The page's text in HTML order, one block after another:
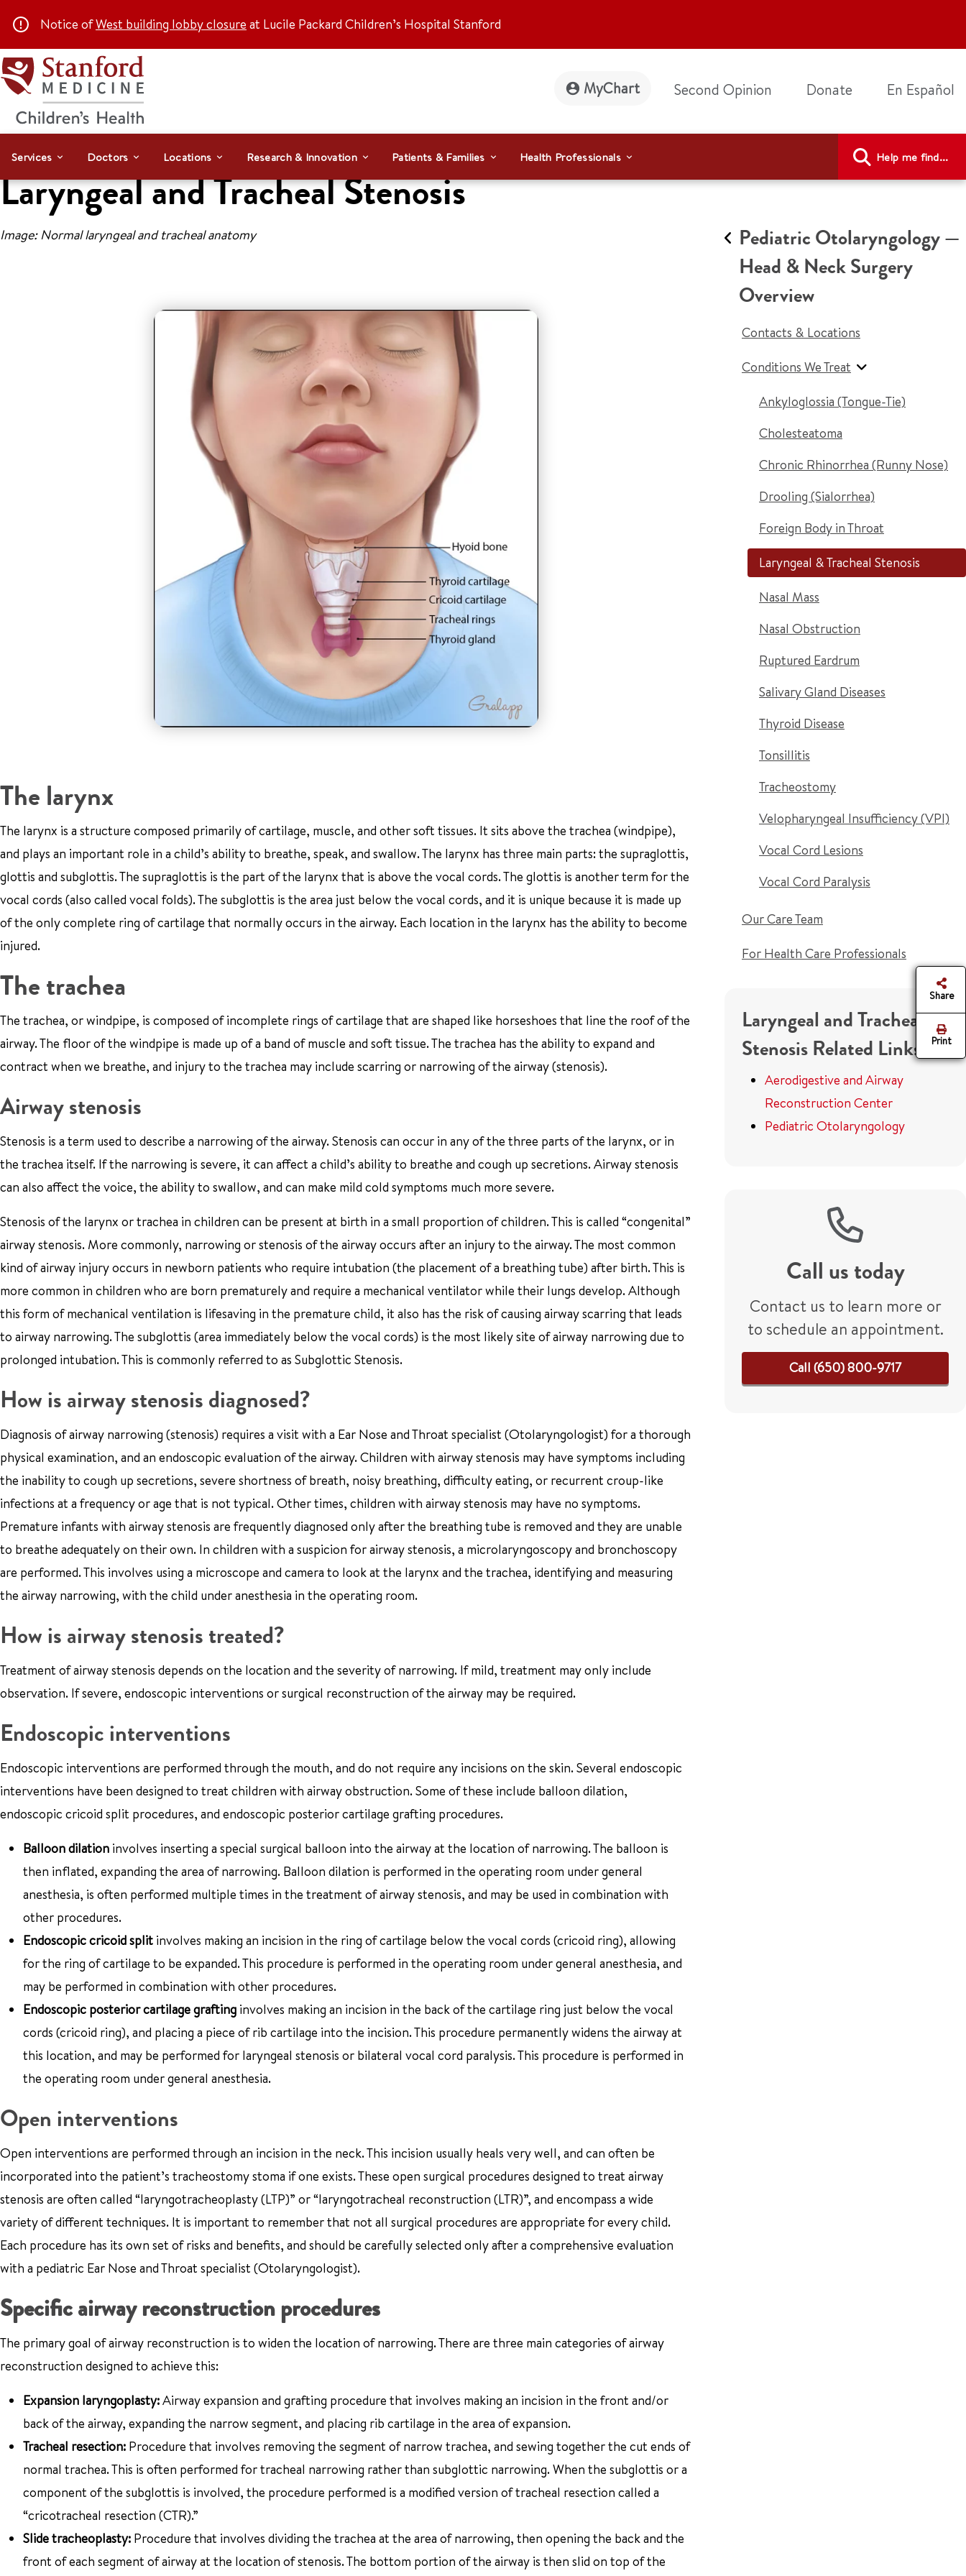
Notice ofWest building lobby closure at Lucile Packard Children’s Hospital Stanford
MyChart Second Opinion Donate En Español
Services Doctors Locations Research & Innovation Patients & Families Health Professionals Help me find...
Laryngeal and Tracheal Stenosis
Image: Normal laryngeal and tracheal anatomy
The larynx
The larynx is a structure composed primarily of cartilage, muscle, and other soft tissues. It sits above the trachea (windpipe),
and plays an important role in a child’s ability to breathe, speak, and swallow. The larynx has three main parts: the supraglottis,
glottis and subglottis. The supraglottis is the part of the larynx that is above the vocal cords. The glottis is another term for the
vocal cords (also called vocal folds). The subglottis is the area just below the vocal cords, and it is unique because it is made up
of the only complete ring of cartilage that normally occurs in the airway. Each location in the larynx has the ability to become
injured.
The trachea
The trachea, or windpipe, is composed of incomplete rings of cartilage that are shaped like horseshoes that line the roof of the
airway. The floor of the windpipe is made up of a band of muscle and soft tissue. The trachea has the ability to expand and
contract when we breathe, and injury to the trachea may include scarring or narrowing of the airway (stenosis).
Airway stenosis
Stenosis is a term used to describe a narrowing of the airway. Stenosis can occur in any of the three parts of the larynx, or in
the trachea itself. If the narrowing is severe, it can affect a child’s ability to breathe and cough up secretions. Airway stenosis
can also affect the voice, the ability to swallow, and can make mild cold symptoms much more severe.
Stenosis of the larynx or trachea in children can be present at birth in a small proportion of children. This is called “congenital”
airway stenosis. More commonly, narrowing or stenosis of the airway occurs after an injury to the airway. The most common
kind of airway injury occurs in newborn patients who require intubation (the placement of a breathing tube) after birth. This is
more common in children who are born prematurely and require a mechanical ventilator while their lungs develop. Although
this form of mechanical ventilation is lifesaving in the premature child, it also has the risk of causing airway scarring that leads
to airway narrowing. The subglottis (area immediately below the vocal cords) is the most likely site of airway narrowing due to
prolonged intubation. This is commonly referred to as Subglottic Stenosis.
How is airway stenosis diagnosed?
Diagnosis of airway narrowing (stenosis) requires a visit with a Ear Nose and Throat specialist (Otolaryngologist) for a thorough
physical examination, and an endoscopic evaluation of the airway. Children with airway stenosis may have symptoms including
the inability to cough up secretions, severe shortness of breath, noisy breathing, difficulty eating, or recurrent croup-like
infections at a frequency or age that is not typical. Other times, children with airway stenosis may have no symptoms.
Premature infants with airway stenosis are frequently diagnosed only after the breathing tube is removed and they are unable
to breathe adequately on their own. In children with a suspicion for airway stenosis, a microlaryngoscopy and bronchoscopy
are performed. This involves using a microscope and camera to look at the larynx and the trachea, identifying and measuring
the airway narrowing, with the child under anesthesia in the operating room.
How is airway stenosis treated?
Treatment of airway stenosis depends on the location and the severity of narrowing. If mild, treatment may only include
observation. If severe, endoscopic interventions or surgical reconstruction of the airway may be required.
Endoscopic interventions
Endoscopic interventions are performed through the mouth, and do not require any incisions on the skin. Several endoscopic
interventions have been designed to treat children with airway obstruction. Some of these include balloon dilation,
endoscopic cricoid split procedures, and endoscopic posterior cartilage grafting procedures.
Balloon dilation involves inserting a special surgical balloon into the airway at the location of narrowing. The balloon is
then inflated, expanding the area of narrowing. Balloon dilation is performed in the operating room under general
anesthesia, is often performed multiple times in the treatment of airway stenosis, and may be used in combination with
other procedures.
Endoscopic cricoid split involves making an incision in the ring of cartilage below the vocal cords (cricoid ring), allowing
for the ring of cartilage to be expanded. This procedure is performed in the operating room under general anesthesia, and
may be performed in combination with other procedures.
Endoscopic posterior cartilage grafting involves making an incision in the back of the cartilage ring just below the vocal
cords (cricoid ring), and placing a piece of rib cartilage into the incision. This procedure permanently widens the airway at
this location, and may be performed for laryngeal stenosis or bilateral vocal cord paralysis. This procedure is performed in
the operating room under general anesthesia.
Open interventions
Open interventions are performed through an incision in the neck. This incision usually heals very well, and can often be
incorporated into the patient’s tracheostomy stoma if one exists. These open surgical procedures designed to treat airway
stenosis are often called “laryngotracheoplasty (LTP)” or “laryngotracheal reconstruction (LTR)”, and encompass a wide
variety of different techniques. It is important to remember that not all surgical procedures are appropriate for every child.
Each procedure has its own set of risks and benefits, and should be carefully selected only after a comprehensive evaluation
with a pediatric Ear Nose and Throat specialist (Otolaryngologist).
Specific airway reconstruction procedures
The primary goal of airway reconstruction is to widen the location of narrowing. There are three main categories of airway
reconstruction designed to achieve this:
Expansion laryngoplasty:Airway expansion and grafting procedure that involves making an incision in the front and/or
back of the airway, expanding the narrow segment, and placing rib cartilage in the area of expansion.
Tracheal resection: Procedure that involves removing the segment of narrow trachea, and sewing together the cut ends of
normal trachea. This is often performed for tracheal narrowing rather than subglottic narrowing. When the subglottis or a
component of the subglottis is involved, the procedure performed is a modified version of tracheal resection called a
“cricotracheal resection (CTR).”
Slide tracheoplasty: Procedure that involves dividing the trachea at the area of narrowing, then opening the back and the
front of each segment of airway at the location of stenosis. The bottom portion of the airway is then slid on top of the
Pediatric Otolaryngology —
Head & Neck Surgery
Overview
Contacts & Locations
Conditions We Treat
Ankyloglossia (Tongue-Tie)
Cholesteatoma
Chronic Rhinorrhea (Runny Nose)
Drooling (Sialorrhea)
Foreign Body in Throat
Laryngeal & Tracheal Stenosis
Nasal Mass
Nasal Obstruction
Ruptured Eardrum
Salivary Gland Diseases
Thyroid Disease
Tonsillitis
Tracheostomy
Velopharyngeal Insufficiency (VPI)
Vocal Cord Lesions
Vocal Cord Paralysis
Our Care Team
For Health Care Professionals
Laryngeal and Tracheal
Stenosis Related Links
Aerodigestive and Airway
Reconstruction Center
Pediatric Otolaryngology
Call us today
Contact us to learn more or
to schedule an appointment.
Call (650) 800-9717
Share
Print